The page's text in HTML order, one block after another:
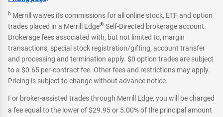
b Merrill waives its commissions for all online stock, ETF and option
trades placed in a Merrill Edge® Self-Directed brokerage account.
Brokerage fees associated with, but not limited to, margin
transactions, special stock registration/gifting, account transfer
and processing and termination apply. $0 option trades are subject
to a $0.65 per-contract fee. Other fees and restrictions may apply.
Pricing is subject to change without advance notice.
For broker-assisted trades through Merrill Edge, you will be charged
a fee equal to the lower of $29.95 or 5.00% of the principal amount